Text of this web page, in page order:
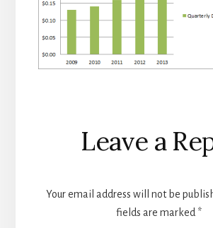
Reader
Interactions
Leave a
Your email address will not be
fields are marked *